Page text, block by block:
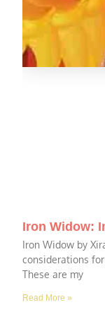
Iron Widow:
Iron Widow by
considerations
These are my
Read More »